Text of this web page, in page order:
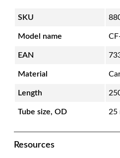
SKU
Model name
EAN
Material
Length
Tube size, OD 25
Resources